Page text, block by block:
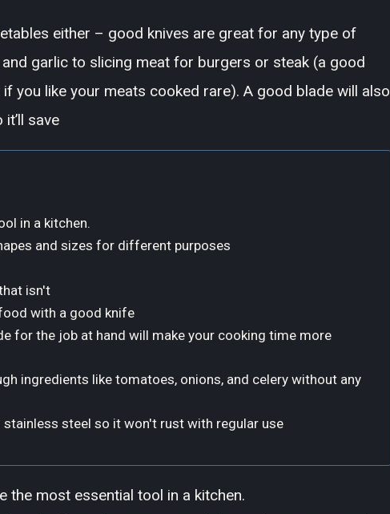
either – good knives are great for any type of
garlic to slicing meat for burgers or steak (a good
you like your meats cooked rare). A good blade will also
save
in a kitchen.
and sizes for different purposes
isn't
with a good knife
for the job at hand will make your cooking time more
ingredients like tomatoes, onions, and celery without any
stainless steel so it won't rust with regular use
the most essential tool in a kitchen.